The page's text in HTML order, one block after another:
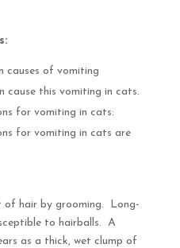
causes of vomiting
cause this vomiting in cats.
for vomiting in cats:
for vomiting in cats are
of hair by grooming. Long-
to hairballs. A
as a thick, wet clump of